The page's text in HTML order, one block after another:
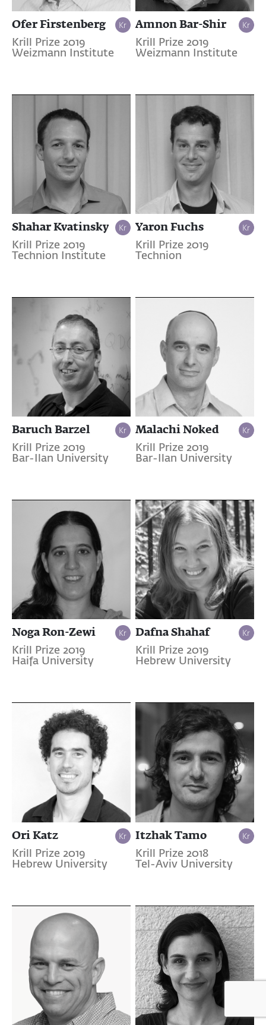
Ofer Firstenberg
Krill Prize 2019
Weizmann Institute
Amnon Bar-Shir
Krill Prize 2019
Weizmann Institute
Shahar Kvatinsky
Krill Prize 2019
Technion Institute
Yaron Fuchs
Krill Prize 2019
Technion
Baruch Barzel
Krill Prize 2019
Bar-Ilan University
Malachi Noked
Krill Prize 2019
Bar-Ilan University
Noga Ron-Zewi
Krill Prize 2019
Haifa University
Dafna Shahaf
Krill Prize 2019
Hebrew University
Ori Katz
Krill Prize 2019
Hebrew University
Itzhak Tamo
Krill Prize 2018
Tel-Aviv University